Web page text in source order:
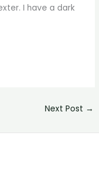
I have a dark
Next Post →